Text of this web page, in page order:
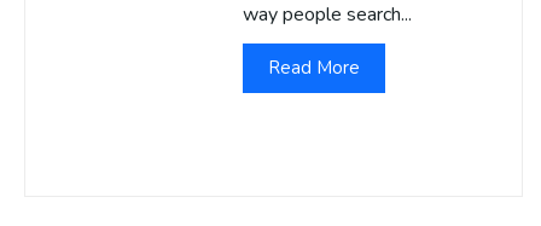
way people search...
Read More